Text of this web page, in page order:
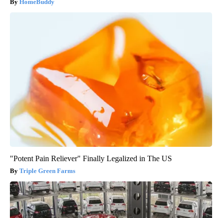
HomeBuddy
"Potent Pain Reliever" Finally Legalized in The US
Triple Green Farms